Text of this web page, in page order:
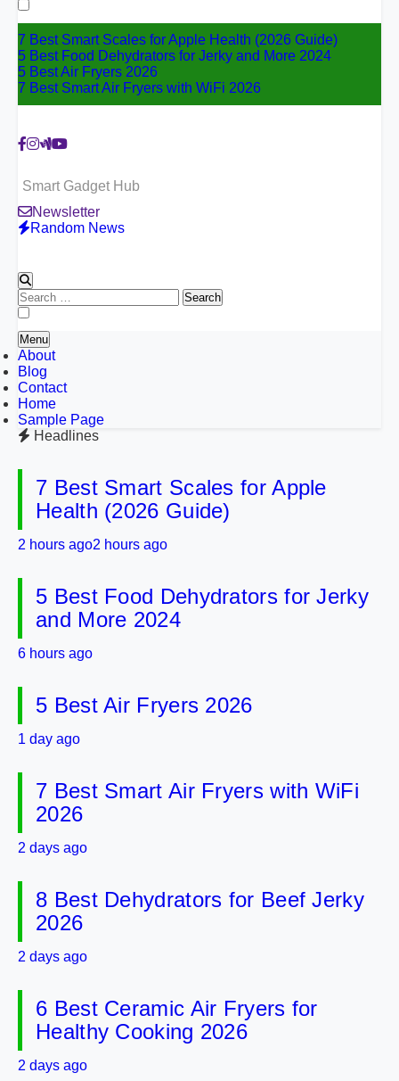
for:
7 Best Smart Scales for Apple Health (2026 Guide)
5 Best Food Dehydrators for Jerky and More 2024
5 Best Air Fryers 2026
7 Best Smart Air Fryers with WiFi 2026
Smart Gadget Hub
Newsletter
Random News
Search
for:
Menu
About
Blog
Contact
Home
Sample Page
Headlines
7 Best Smart Scales for Apple
Health (2026 Guide)
2 hours ago2 hours ago
5 Best Food Dehydrators for Jerky
and More 2024
6 hours ago
5 Best Air Fryers 2026
1 day ago
7 Best Smart Air Fryers with WiFi
2026
2 days ago
8 Best Dehydrators for Beef Jerky
2026
2 days ago
6 Best Ceramic Air Fryers for
Healthy Cooking 2026
2 days ago